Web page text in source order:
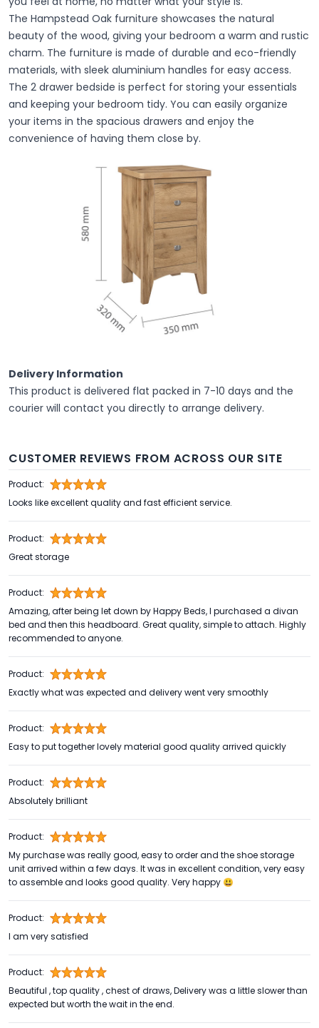
The Hampstead Oak furniture showcases the natural
beauty of the wood, giving your bedroom a warm and rustic
charm. The furniture is made of durable and eco-friendly
materials, with sleek aluminium handles for easy access.
The 2 drawer bedside is perfect for storing your essentials
and keeping your bedroom tidy. You can easily organize
your items in the spacious drawers and enjoy the
convenience of having them close by.
Delivery Information
This product is delivered flat packed in 7-10 days and the
courier will contact you directly to arrange delivery.
CUSTOMER REVIEWS FROM ACROSS OUR SITE
Product:
Looks like excellent quality and fast efficient service.
Product:
Great storage
Product:
Amazing, after being let down by Happy Beds, I purchased a divan
bed and then this headboard. Great quality, simple to attach. Highly
recommended to anyone.
Product:
Exactly what was expected and delivery went very smoothly
Product:
Easy to put together lovely material good quality arrived quickly
Product:
Absolutely brilliant
Product:
My purchase was really good, easy to order and the shoe storage
unit arrived within a few days. It was in excellent condition, very easy
to assemble and looks good quality. Very happy 😃
Product:
I am very satisfied
Product:
Beautiful , top quality , chest of draws, Delivery was a little slower than
expected but worth the wait in the end.